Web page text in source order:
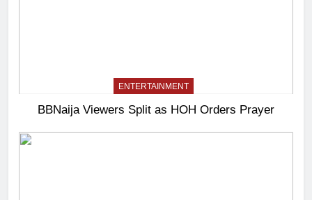
ENTERTAINMENT
BBNaija Viewers Split as HOH Orders Prayer